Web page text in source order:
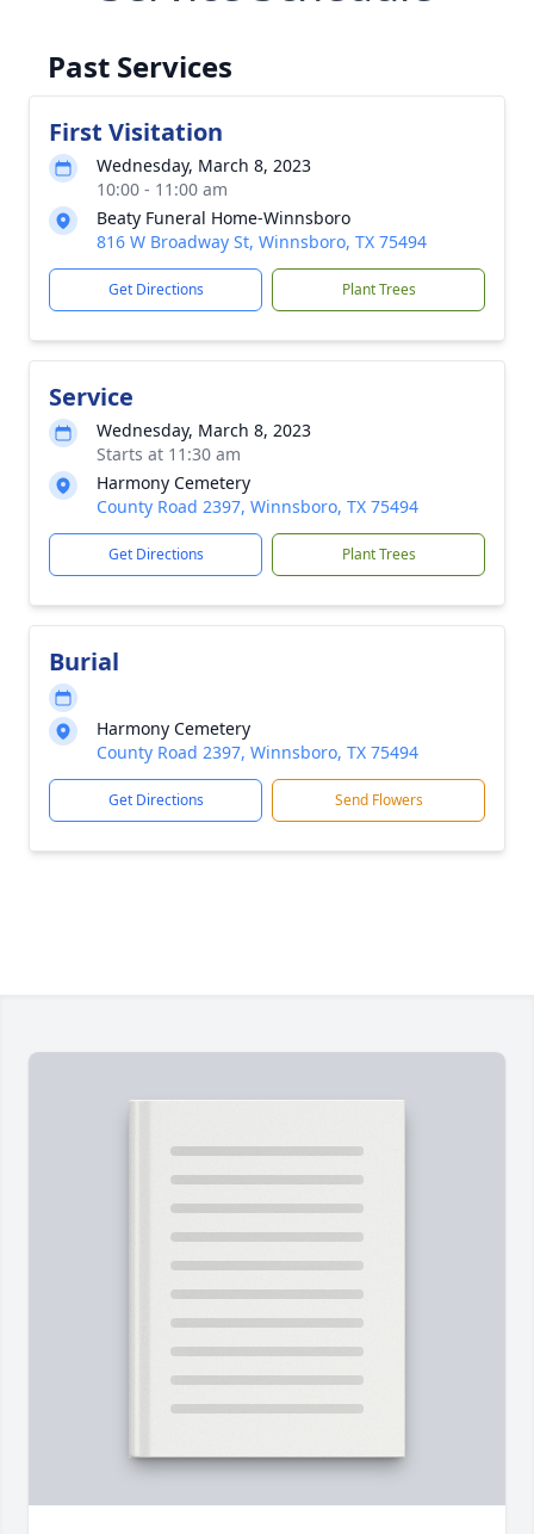
Past Services
First Visitation
Wednesday, March 8, 2023
10:00 - 11:00 am
Beaty Funeral Home-Winnsboro
816 W Broadway St, Winnsboro, TX 75494
Get Directions Plant Trees
Service
Wednesday, March 8, 2023
Starts at 11:30 am
Harmony Cemetery
County Road 2397, Winnsboro, TX 75494
Get Directions Plant Trees
Burial
Harmony Cemetery
County Road 2397, Winnsboro, TX 75494
Get Directions Send Flowers